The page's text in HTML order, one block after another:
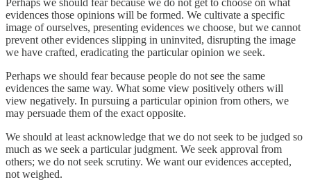
Perhaps we should fear because we do not get to choose on what
evidences those opinions will be formed. We cultivate a specific
image of ourselves, presenting evidences we choose, but we cannot
prevent other evidences slipping in uninvited, disrupting the image
we have crafted, eradicating the particular opinion we seek.
Perhaps we should fear because people do not see the same
evidences the same way. What some view positively others will
view negatively. In pursuing a particular opinion from others, we
may persuade them of the exact opposite.
We should at least acknowledge that we do not seek to be judged so
much as we seek a particular judgment. We seek approval from
others; we do not seek scrutiny. We want our evidences accepted,
not weighed.